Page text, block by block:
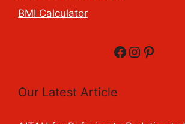
BMI Calculator
Facebook
Our Latest Article